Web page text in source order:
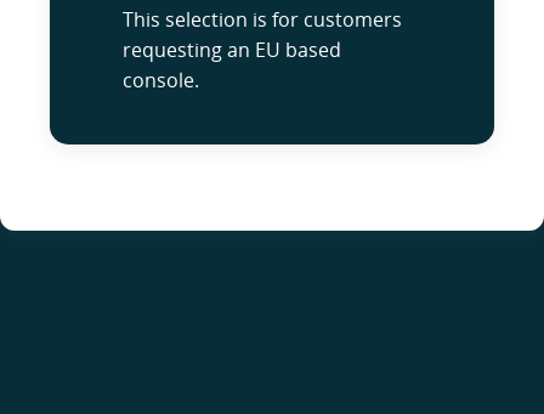
This selection is for customers
requesting an EU based
console.